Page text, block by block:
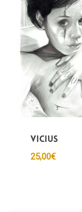
Vicius
25,00€